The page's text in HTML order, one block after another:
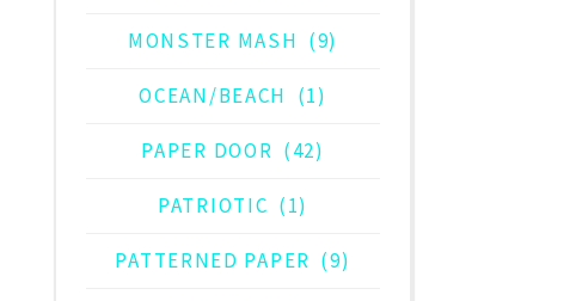
MONSTER MASH (9)
OCEAN/BEACH (1)
PAPER DOOR (42)
PATRIOTIC (1)
PATTERNED PAPER (9)